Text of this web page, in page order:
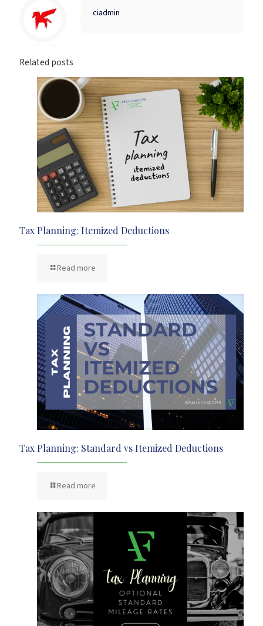
ciadmin
Related posts
Tax Planning: Itemized Deductions
Read more
Tax Planning: Standard vs Itemized Deductions
Read more